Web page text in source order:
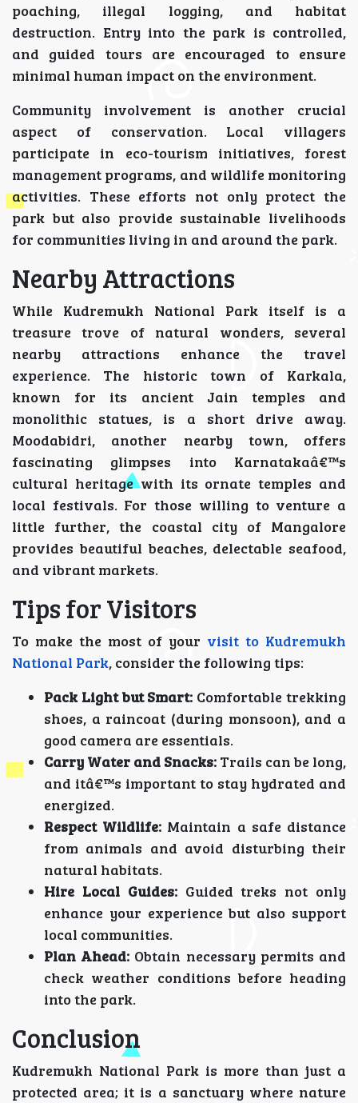
poaching, illegal logging, and habitat
destruction. Entry into the park is controlled,
and guided tours are encouraged to ensure
minimal human impact on the environment.
Community involvement is another crucial
aspect of conservation. Local villagers
participate in eco-tourism initiatives, forest
management programs, and wildlife monitoring
activities. These efforts not only protect the
park but also provide sustainable livelihoods
for communities living in and around the park.
Nearby Attractions
While Kudremukh National Park itself is a
treasure trove of natural wonders, several
nearby attractions enhance the travel
experience. The historic town of Karkala,
known for its ancient Jain temples and
monolithic statues, is a short drive away.
Moodabidri, another nearby town, offers
fascinating glimpses into Karnatakaâ€™s
cultural heritage with its ornate temples and
local festivals. For those willing to venture a
little further, the coastal city of Mangalore
provides beautiful beaches, delectable seafood,
and vibrant markets.
Tips for Visitors
To make the most of your visit to Kudremukh
National Park, consider the following tips:
Pack Light but Smart: Comfortable trekking
shoes, a raincoat (during monsoon), and a
good camera are essentials.
Carry Water and Snacks: Trails can be long,
and itâ€™s important to stay hydrated and
energized.
Respect Wildlife: Maintain a safe distance
from animals and avoid disturbing their
natural habitats.
Hire Local Guides:Guided treks not only
enhance your experience but also support
local communities.
Plan Ahead: Obtain necessary permits and
check weather conditions before heading
into the park.
Conclusion
Kudremukh National Park is more than just a
protected area; it is a sanctuary where nature